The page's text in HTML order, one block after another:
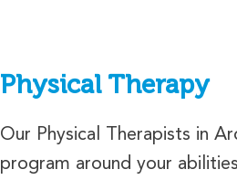
Physical Therapy
Our Physical Therapists in
program around your